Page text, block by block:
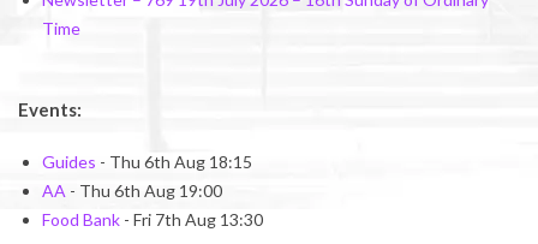
Time
Events:
Guides - Thu 6th Aug 18:15
AA - Thu 6th Aug 19:00
Food Bank - Fri 7th Aug 13:30